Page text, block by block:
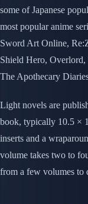
some of Japanese
most popular anime
Sword Art Online,
Shield Hero, Overlord,
The Apothecary
Light novels are
book, typically 10.5 ×
inserts and a
volume takes two to
from a few volumes to